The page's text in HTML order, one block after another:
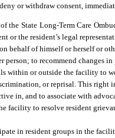
or withdraw consent,
the State Long-Term Care
or the resident’s legal
behalf of himself or herself or
person; to recommend changes
within or outside the facility to
or reprisal. This right
in, and to associate with
facility to resolve resident
in resident groups in the